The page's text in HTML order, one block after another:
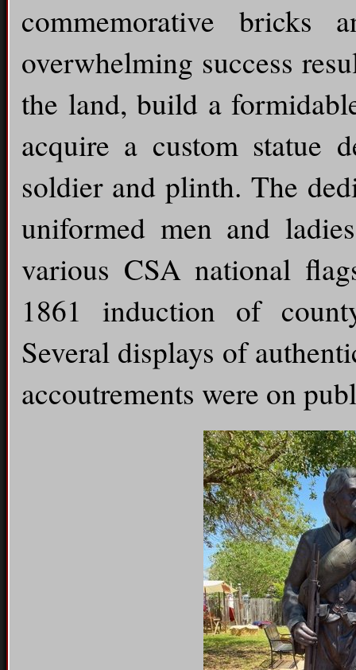
commemorative bricks
overwhelming success
the land, build a
acquire a custom statue
soldier and plinth. The
uniformed men and
various CSA national
1861 induction of
Several displays of
accoutrements were on